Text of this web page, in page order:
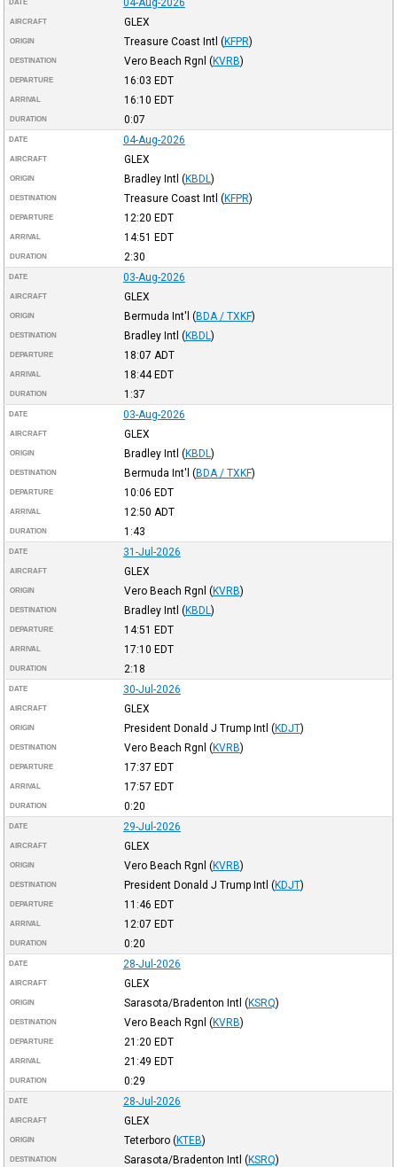
DATE
AIRCRAFT GLEX
ORIGIN Treasure Coast Intl (KFPR)
DESTINATION Vero Beach Rgnl (KVRB)
DEPARTURE 16:03 EDT
ARRIVAL 16:10 EDT
DURATION 0:07
DATE 04-Aug-2026
AIRCRAFT GLEX
ORIGIN Bradley Intl (KBDL )
DESTINATION Treasure Coast Intl (KFPR)
DEPARTURE 12:20 EDT
ARRIVAL 14:51 EDT
DURATION 2:30
DATE 03-Aug-2026
AIRCRAFT GLEX
ORIGIN Bermuda Int'l (BDA / TXKF)
DESTINATION Bradley Intl (KBDL )
DEPARTURE 18:07 ADT
ARRIVAL 18:44EDT
DURATION 1:37
DATE 03-Aug-2026
AIRCRAFT GLEX
ORIGIN Bradley Intl (KBDL )
DESTINATION Bermuda Int'l (BDA / TXKF)
DEPARTURE 10:06 EDT
ARRIVAL 12:50 ADT
DURATION 1:43
DATE 31-Jul-2026
AIRCRAFT GLEX
ORIGIN Vero Beach Rgnl (KVRB)
DESTINATION Bradley Intl (KBDL )
DEPARTURE 14:51 EDT
ARRIVAL 17:10 EDT
DURATION 2:18
DATE 30-Jul-2026
AIRCRAFT GLEX
ORIGIN President Donald J Trump Intl (KDJT)
DESTINATION Vero Beach Rgnl (KVRB)
DEPARTURE 17:37 EDT
ARRIVAL 17:57 EDT
DURATION 0:20
DATE 29-Jul-2026
AIRCRAFT GLEX
ORIGIN Vero Beach Rgnl (KVRB)
DESTINATION President Donald J Trump Intl (KDJT)
DEPARTURE 11:46 EDT
ARRIVAL 12:07 EDT
DURATION 0:20
DATE 28-Jul-2026
AIRCRAFT GLEX
ORIGIN Sarasota/Bradenton Intl (KSRQ)
DESTINATION Vero Beach Rgnl (KVRB)
DEPARTURE 21:20 EDT
ARRIVAL 21:49 EDT
DURATION 0:29
DATE 28-Jul-2026
AIRCRAFT GLEX
ORIGIN Teterboro (KTEB)
DESTINATION Sarasota/Bradenton Intl (KSRQ)